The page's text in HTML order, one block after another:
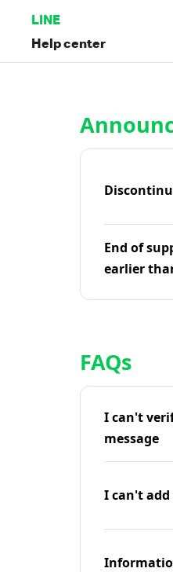
LINE
Help center
End of
earlier
FAQs
I can't
message
I can't